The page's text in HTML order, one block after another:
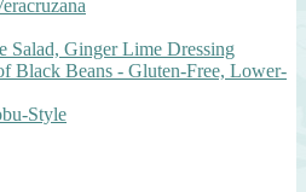
Salad, Ginger Lime Dressing
Black Beans - Gluten-Free, Lower-
Style